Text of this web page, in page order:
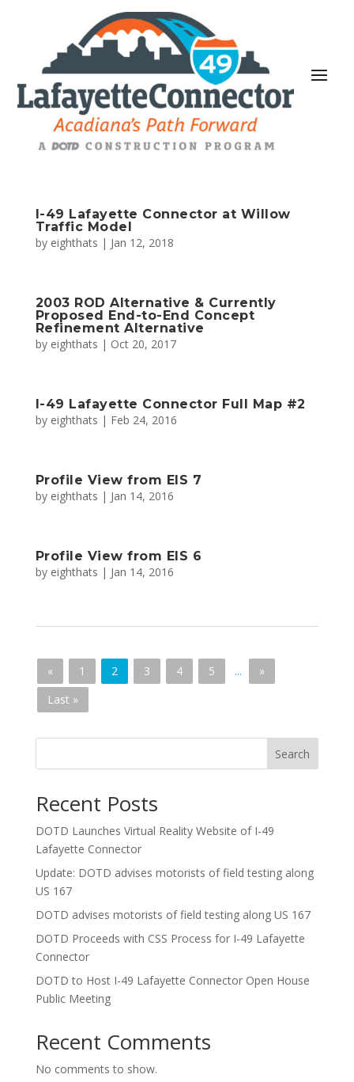
I-49 Lafayette Connector at Willow
Traffic Model
by eighthats | Jan 12, 2018
2003 ROD Alternative & Currently
Proposed End-to-End Concept
Refinement Alternative
by eighthats | Oct 20, 2017
I-49 Lafayette Connector Full Map #2
by eighthats | Feb 24, 2016
Profile View from EIS 7
by eighthats | Jan 14, 2016
Profile View from EIS 6
by eighthats | Jan 14, 2016
« 1 2 3 4 5 ...
»
Last »
Search
Recent Posts
DOTD Launches Virtual Reality Website of I-49
Lafayette Connector
Update: DOTD advises motorists of field testing along
US 167
DOTD advises motorists of field testing along US 167
DOTD Proceeds with CSS Process for I-49 Lafayette
Connector
DOTD to Host I-49 Lafayette Connector Open House
Public Meeting
Recent Comments
No comments to show.